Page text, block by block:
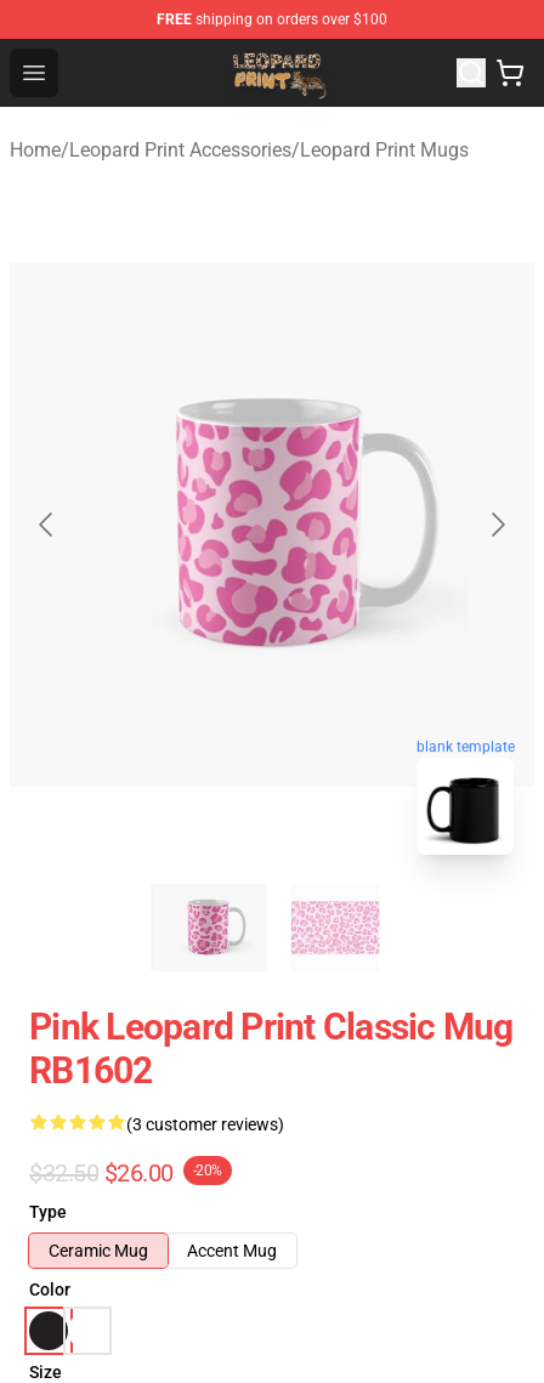
FREE shipping on orders over $100
Open menu
Leopard Print Store - The Best Store of Leopard Print
Home/Leopard Print Accessories/Leopard Print Mugs
blank template
Pink Leopard Print Classic Mug
RB1602
(3 customer reviews)
$32.50 $26.00 -20%
Type
Ceramic Mug
Accent Mug
Color
Size